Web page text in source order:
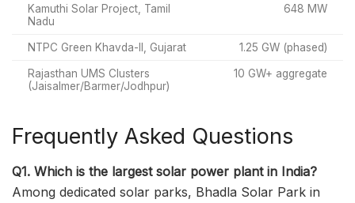
Kamuthi Solar Project, Tamil
Nadu
648 MW
NTPC Green Khavda-II, Gujarat 1.25 GW (phased)
Rajasthan UMS Clusters
(Jaisalmer/Barmer/Jodhpur)
10 GW+ aggregate
Frequently Asked Questions
Q1. Which is the largest solar power plant in India?
Among dedicated solar parks, Bhadla Solar Park in